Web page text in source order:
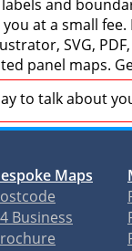
and
at a small
SVG,
panel maps.
to talk about
Maps
Business